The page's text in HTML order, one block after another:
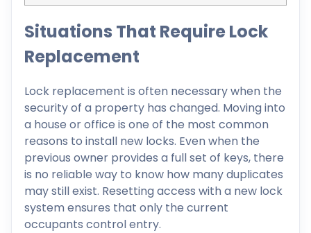
Situations That Require Lock
Replacement
Lock replacement is often necessary when the
security of a property has changed. Moving into
a house or office is one of the most common
reasons to install new locks. Even when the
previous owner provides a full set of keys, there
is no reliable way to know how many duplicates
may still exist. Resetting access with a new lock
system ensures that only the current
occupants control entry.